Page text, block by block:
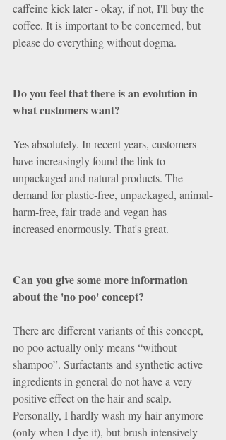
caffeine kick later - okay, if not, I'll buy the
coffee. It is important to be concerned, but
please do everything without dogma.
Do you feel that there is an evolution in
what customers want?
Yes absolutely. In recent years, customers
have increasingly found the link to
unpackaged and natural products. The
demand for plastic-free, unpackaged, animal-
harm-free, fair trade and vegan has
increased enormously. That's great.
Can you give some more information
about the 'no poo' concept?
There are different variants of this concept,
no poo actually only means “without
shampoo”. Surfactants and synthetic active
ingredients in general do not have a very
positive effect on the hair and scalp.
Personally, I hardly wash my hair anymore
(only when I dye it), but brush intensively